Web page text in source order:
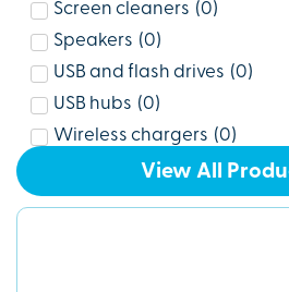
Screen cleaners (0)
Speakers (0)
USB and flash drives (0)
USB hubs (0)
Wireless chargers (0)
View All